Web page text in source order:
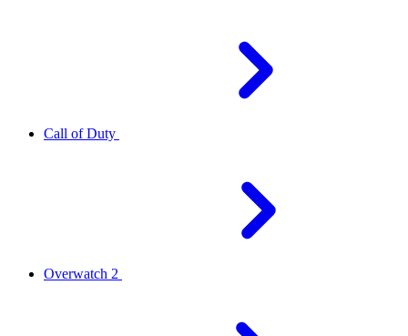
Call of Duty
Overwatch 2